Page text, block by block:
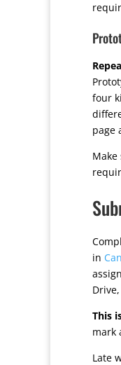
four
page
in
This
mark
Late